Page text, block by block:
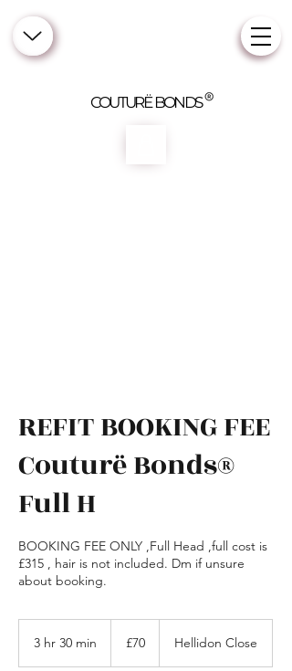
COUTURË BONDS
REFIT BOOKING FEE
Couturë Bonds®
Full H
BOOKING FEE ONLY ,Full Head ,full cost is
£315 , hair is not included. Dm if unsure
about booking.
3 hr 30 min
pounds
£70 Hellidon Close